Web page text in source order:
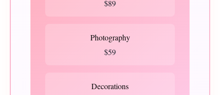
$89
Photography
$59
Decorations